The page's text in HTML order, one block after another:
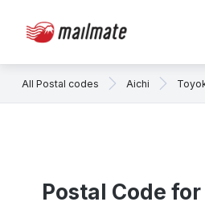
All Postal codes Aichi
Postal Code